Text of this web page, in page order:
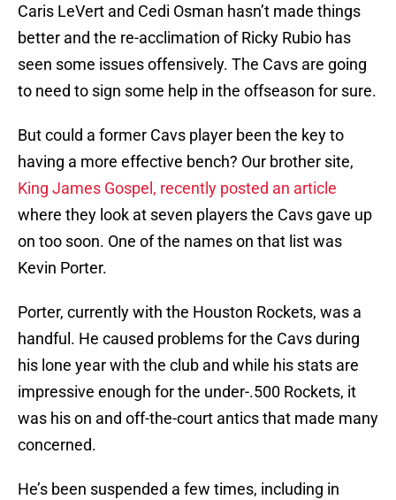
Caris LeVert and Cedi Osman hasn’t made things
better and the re-acclimation of Ricky Rubio has
seen some issues offensively. The Cavs are going
to need to sign some help in the offseason for sure.
But could a former Cavs player been the key to
having a more effective bench? Our brother site,
King James Gospel, recently posted an article
where they look at seven players the Cavs gave up
on too soon. One of the names on that list was
Kevin Porter.
Porter, currently with the Houston Rockets, was a
handful. He caused problems for the Cavs during
his lone year with the club and while his stats are
impressive enough for the under-.500 Rockets, it
was his on and off-the-court antics that made many
concerned.
He’s been suspended a few times, including in